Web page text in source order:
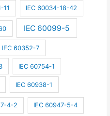
11 IEC 60034-18-42
IEC 60099-5
IEC 60352-7
IEC 60754-1
IEC 60938-1
4-2 IEC 60947-5-4